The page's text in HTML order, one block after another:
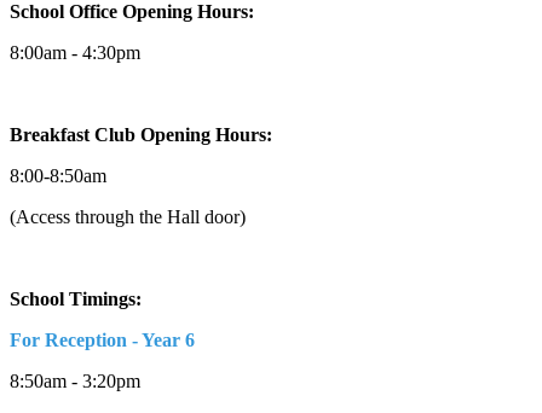
School Office Opening Hours:
8:00am - 4:30pm
Breakfast Club Opening Hours:
8:00-8:50am
(Access through the Hall door)
School Timings:
For Reception - Year 6
8:50am - 3:20pm